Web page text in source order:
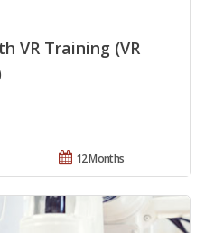
VR Training (VR
12 Months